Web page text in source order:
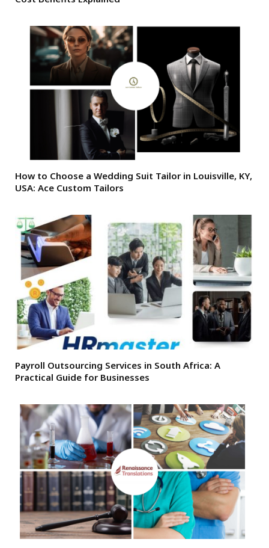
How to Choose a Wedding Suit Tailor in Louisville, KY,
USA: Ace Custom Tailors
Payroll Outsourcing Services in South Africa: A
Practical Guide for Businesses